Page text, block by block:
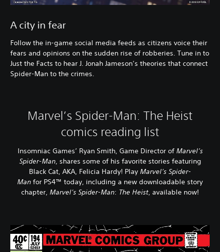
A city in fear
Follow the in-game social media feeds as citizens voice their
fears and opinions on the sudden rise of robberies. Tune in to
Just the Facts to hear J. Jonah Jameson’s theories that connect
Spider-Man to the crimes.
Marvel’s Spider-Man: The Heist
comics reading list
Insomniac Games’ Ryan Smith, Game Director ofMarvel’s
Spider-Man, shares some of his favorite stories featuring
Black Cat, AKA, Felicia Hardy! Play Marvel’s Spider-
Man for PS4™ today, including a new downloadable story
chapter, Marvel’s Spider-Man: The Heist, available now!